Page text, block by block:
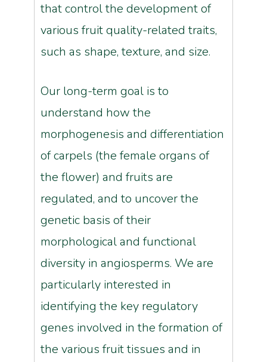
that control the development of
various fruit quality-related traits,
such as shape, texture, and size.
Our long-term goal is to
understand how the
morphogenesis and differentiation
of carpels (the female organs of
the flower) and fruits are
regulated, and to uncover the
genetic basis of their
morphological and functional
diversity in angiosperms. We are
particularly interested in
identifying the key regulatory
genes involved in the formation of
the various fruit tissues and in